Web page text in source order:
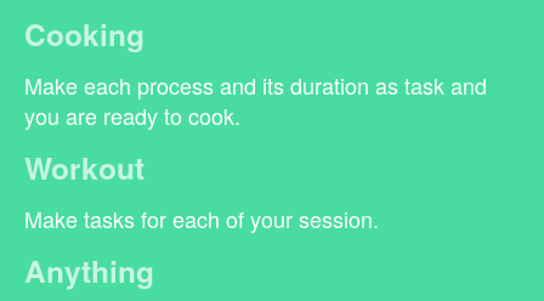
Cooking
Make each process and its duration as task and
you are ready to cook.
Workout
Make tasks for each of your session.
Anything